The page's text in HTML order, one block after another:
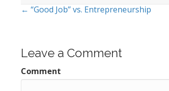
Posts
← “Good Job” vs. Entrepreneurship
Leave a Comment
Comment